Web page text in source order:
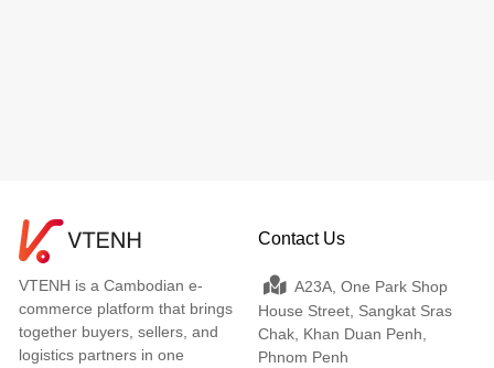
VTENH is a Cambodian e-
commerce platform that brings
together buyers, sellers, and
logistics partners in one
Contact Us
A23A, One Park Shop
House Street, Sangkat Sras
Chak, Khan Duan Penh,
Phnom Penh